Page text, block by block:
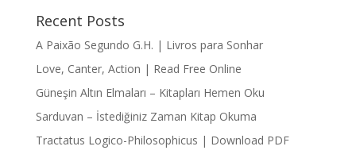
Recent Posts
A Paixão Segundo G.H. | Livros para Sonhar
Love, Canter, Action | Read Free Online
Güneşin Altın Elmaları – Kitapları Hemen Oku
Sarduvan – İstediğiniz Zaman Kitap Okuma
Tractatus Logico-Philosophicus | Download PDF